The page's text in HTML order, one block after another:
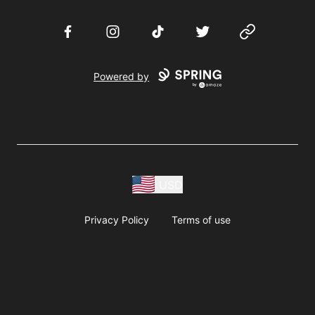
FacebookInstagramTikTok Twitter Website
Powered by
Privacy Policy Terms of use